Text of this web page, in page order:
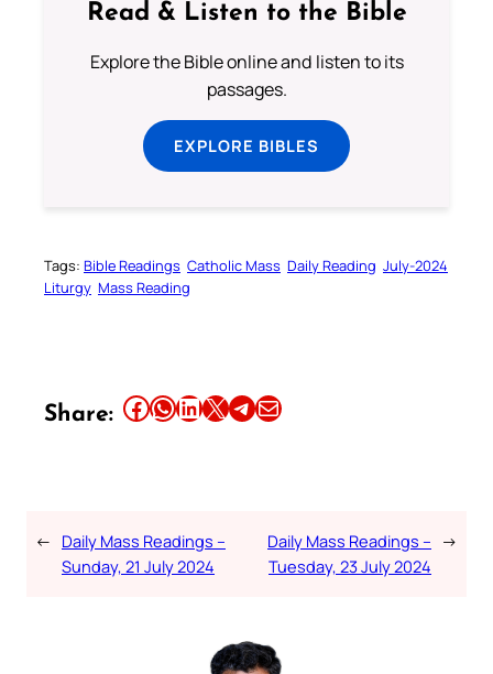
Read & Listen to the Bible
Explore the Bible online and listen to its
passages.
EXPLORE BIBLES
Tags: Bible Readings Catholic Mass Daily Reading July-2024
Liturgy Mass Reading
Share: Share this article on Facebook Share this article on WhatsApp Share this article on LinkedIn Share this article on X Share this article on TelegramEmail this Article
← Daily Mass Readings –
Sunday, 21 July 2024
Daily Mass Readings –
Tuesday, 23 July 2024
→